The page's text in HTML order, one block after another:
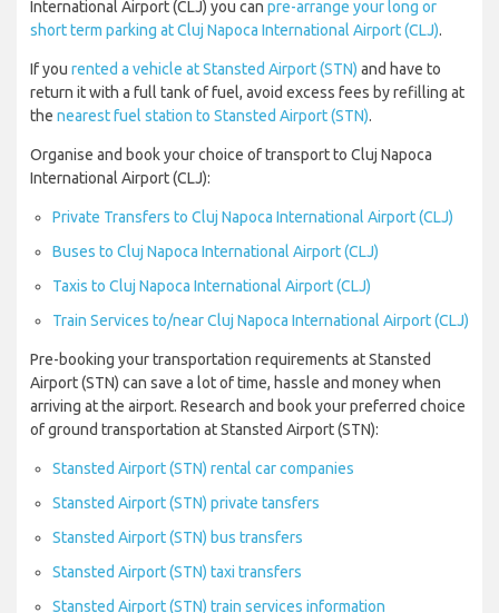
International Airport (CLJ) you can pre-arrange your long or
short term parking at Cluj Napoca International Airport (CLJ).
If you rented a vehicle at Stansted Airport (STN) and have to
return it with a full tank of fuel, avoid excess fees by refilling at
the nearest fuel station to Stansted Airport (STN).
Organise and book your choice of transport to Cluj Napoca
International Airport (CLJ):
Private Transfers to Cluj Napoca International Airport (CLJ)
Buses to Cluj Napoca International Airport (CLJ)
Taxis to Cluj Napoca International Airport (CLJ)
Train Services to/near Cluj Napoca International Airport (CLJ)
Pre-booking your transportation requirements at Stansted
Airport (STN) can save a lot of time, hassle and money when
arriving at the airport. Research and book your preferred choice
of ground transportation at Stansted Airport (STN):
Stansted Airport (STN) rental car companies
Stansted Airport (STN) private tansfers
Stansted Airport (STN) bus transfers
Stansted Airport (STN) taxi transfers
Stansted Airport (STN) train services information